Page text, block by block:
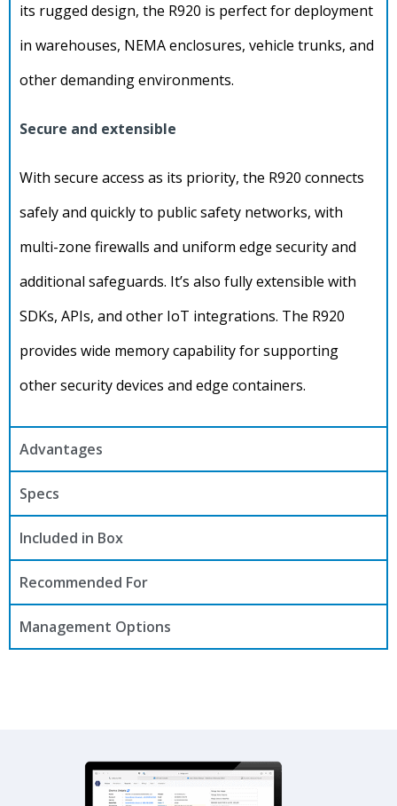
its rugged design, the R920 is perfect for deployment
in warehouses, NEMA enclosures, vehicle trunks, and
other demanding environments.
Secure and extensible
With secure access as its priority, the R920 connects
safely and quickly to public safety networks, with
multi-zone firewalls and uniform edge security and
additional safeguards. It’s also fully extensible with
SDKs, APIs, and other IoT integrations. The R920
provides wide memory capability for supporting
other security devices and edge containers.
Advantages
Specs
Included in Box
Recommended For
Management Options